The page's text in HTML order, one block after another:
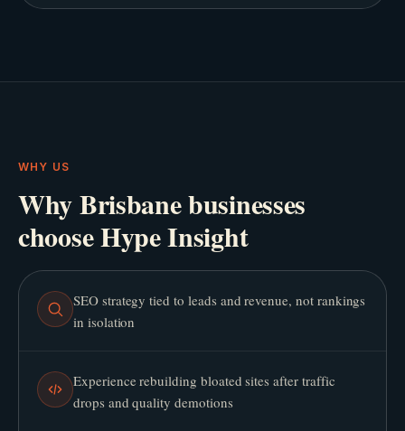
WHY US
Why Brisbane businesses
choose Hype Insight
SEO strategy tied to leads and revenue, not rankings
in isolation
Experience rebuilding bloated sites after traffic
drops and quality demotions